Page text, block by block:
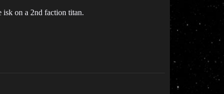
isk on a 2nd faction titan.